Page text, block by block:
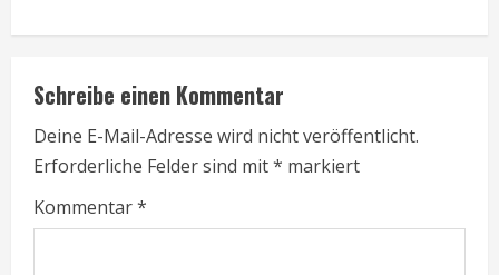
n
u
e
R
Schreibe einen Kommentar
Deine E-Mail-Adresse wird nicht veröffentlicht.
Erforderliche Felder sind mit* markiert
Kommentar*